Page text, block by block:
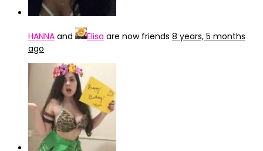
HANNA and Elisa are now friends 8 years, 5 months
ago